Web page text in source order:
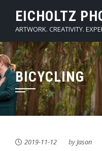
content
EICHOLTZ
ARTWORK. CREATIVITY.
BICYCLING
2019-11-12 byJason